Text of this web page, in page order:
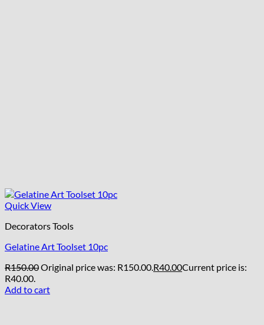
Quick View
Decorators Tools
Gelatine Art Toolset 10pc
R150.00Original price was: R150.00.R40.00Current price is:
R40.00.
Add to cart